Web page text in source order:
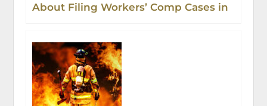
About Filing Workers’ Comp Cases in